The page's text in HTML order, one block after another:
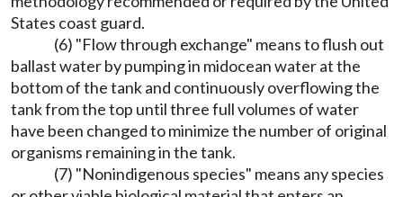
States coast guard.
(6) "Flow through exchange" means to flush out
ballast water by pumping in midocean water at the
bottom of the tank and continuously overflowing the
tank from the top until three full volumes of water
have been changed to minimize the number of original
organisms remaining in the tank.
(7) "Nonindigenous species" means any species